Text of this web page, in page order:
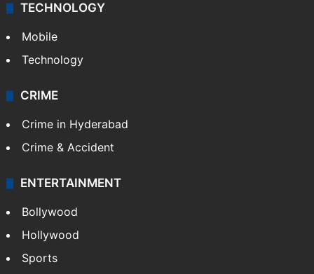
TECHNOLOGY
Mobile
Technology
CRIME
Crime in Hyderabad
Crime & Accident
ENTERTAINMENT
Bollywood
Hollywood
Sports